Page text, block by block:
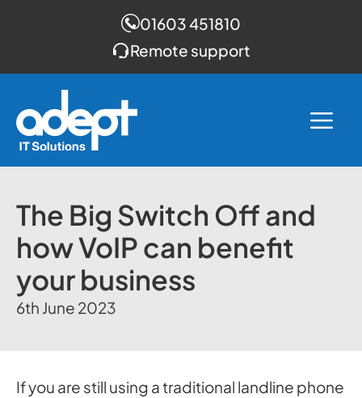
01603 451810
Remote support
content
The Big Switch Off and
how VoIP can benefit
your business
6th June 2023
If you are still using a traditional landline phone